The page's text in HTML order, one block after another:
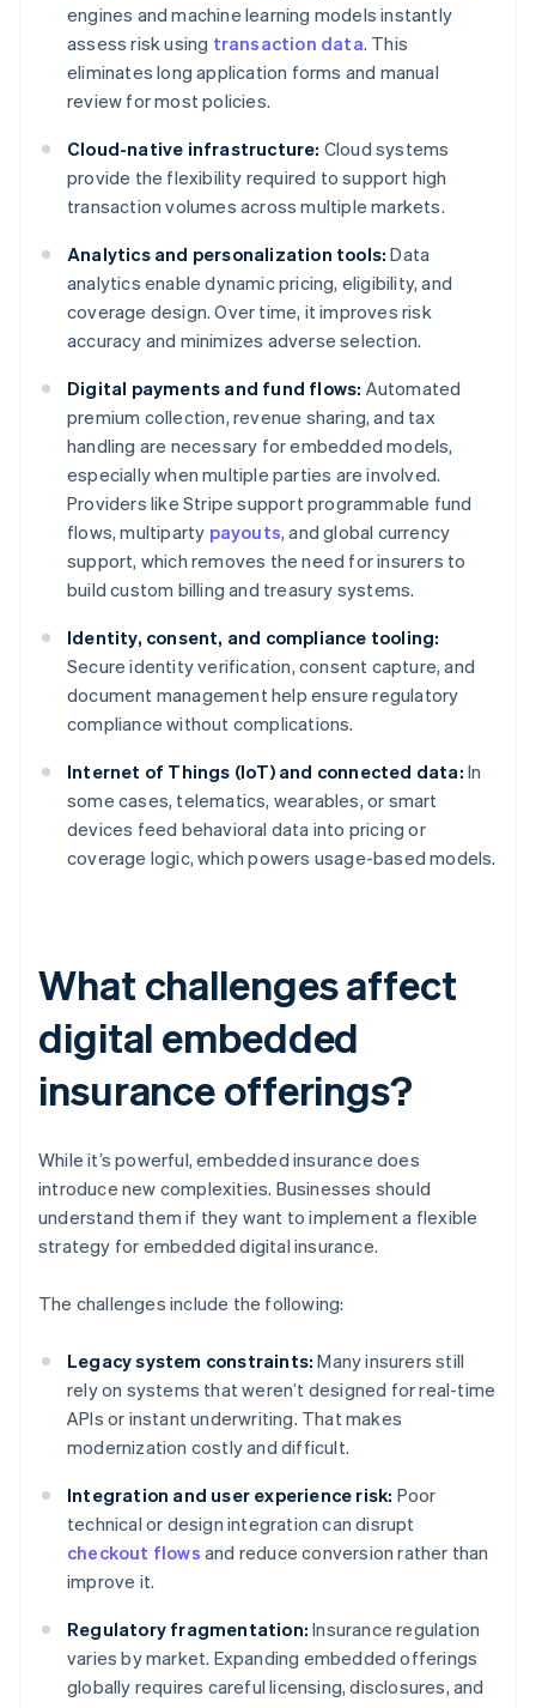
engines and machine learning models instantly
assess risk using transaction data. This
eliminates long application forms and manual
review for most policies.
Cloud-native infrastructure: Cloud systems
provide the flexibility required to support high
transaction volumes across multiple markets.
Analytics and personalization tools: Data
analytics enable dynamic pricing, eligibility, and
coverage design. Over time, it improves risk
accuracy and minimizes adverse selection.
Digital payments and fund flows: Automated
premium collection, revenue sharing, and tax
handling are necessary for embedded models,
especially when multiple parties are involved.
Providers like Stripe support programmable fund
flows, multiparty payouts, and global currency
support, which removes the need for insurers to
build custom billing and treasury systems.
Identity, consent, and compliance tooling:
Secure identity verification, consent capture, and
document management help ensure regulatory
compliance without complications.
Internet of Things (IoT) and connected data: In
some cases, telematics, wearables, or smart
devices feed behavioral data into pricing or
coverage logic, which powers usage-based models.
What challenges affect
digital embedded
insurance offerings?
While it’s powerful, embedded insurance does
introduce new complexities. Businesses should
understand them if they want to implement a flexible
strategy for embedded digital insurance.
The challenges include the following:
Legacy system constraints: Many insurers still
rely on systems that weren’t designed for real-time
APIs or instant underwriting. That makes
modernization costly and difficult.
Integration and user experience risk: Poor
technical or design integration can disrupt
checkout flows and reduce conversion rather than
improve it.
Regulatory fragmentation: Insurance regulation
varies by market. Expanding embedded offerings
globally requires careful licensing, disclosures, and